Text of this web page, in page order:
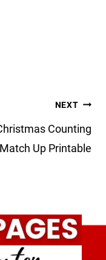
NEXT
Counting
Match Up Printable